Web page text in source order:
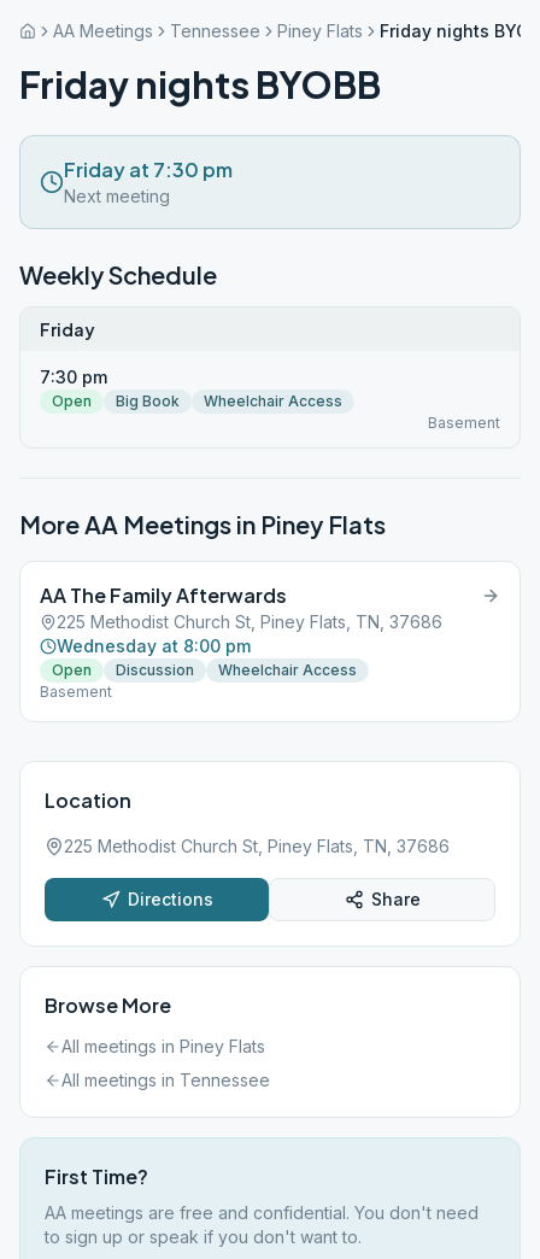
AA Meetings Tennessee Piney Flats Friday nights
Friday nights BYOBB
Friday at 7:30 pm
Next meeting
Weekly Schedule
Friday
7:30 pm
Open Big Book
Wheelchair Access
Basement
More AA Meetings in Piney Flats
AA The Family Afterwards
225 Methodist Church St, Piney Flats, TN, 37686
Wednesday at 8:00 pm
Open Discussion
Wheelchair Access
Basement
Location
225 Methodist Church St, Piney Flats, TN, 37686
Directions Share
Browse More
All meetings in Piney Flats
All meetings in Tennessee
First Time?
AA meetings are free and confidential. You don't need
to sign up or speak if you don't want to.